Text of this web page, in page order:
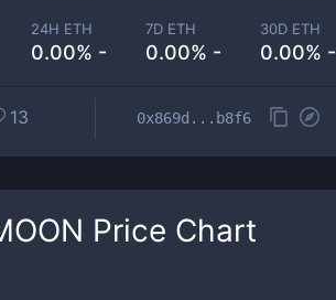
24H ETH
0.00% -
7D ETH
0.00% -
30D ETH
0.00% -
13 0x869d...b8f6
Price Chart